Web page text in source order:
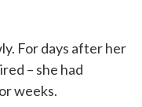
For days after her
– she had
weeks.